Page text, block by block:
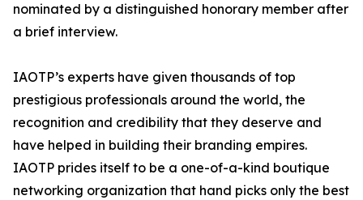
nominated by a distinguished honorary member after
a brief interview.
IAOTP’s experts have given thousands of top
prestigious professionals around the world, the
recognition and credibility that they deserve and
have helped in building their branding empires.
IAOTP prides itself to be a one-of-a-kind boutique
networking organization that hand picks only the best